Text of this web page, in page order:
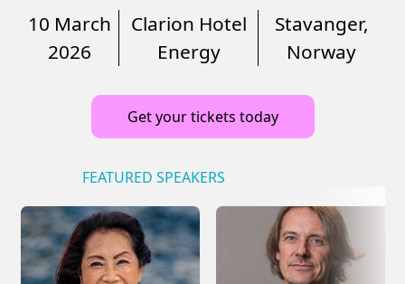
10 March
2026
Clarion Hotel
Energy
Stavanger,
Norway
Get your tickets today
FEATURED SPEAKERS